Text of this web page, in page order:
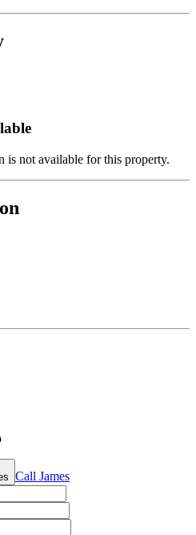
$825,000
-2.8%
Realty
is not available for this property.
Call James